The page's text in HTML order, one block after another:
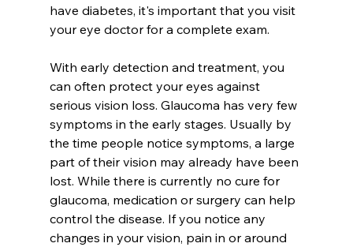
have diabetes, it's important that you visit
your eye doctor for a complete exam.
With early detection and treatment, you
can often protect your eyes against
serious vision loss. Glaucoma has very few
symptoms in the early stages. Usually by
the time people notice symptoms, a large
part of their vision may already have been
lost. While there is currently no cure for
glaucoma, medication or surgery can help
control the disease. If you notice any
changes in your vision, pain in or around